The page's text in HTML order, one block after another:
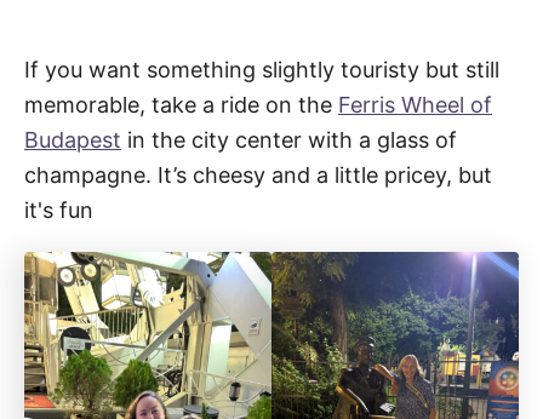
If you want something slightly touristy but still
memorable, take a ride on the Ferris Wheel of
Budapest in the city center with a glass of
champagne. It’s cheesy and a little pricey, but
it's fun